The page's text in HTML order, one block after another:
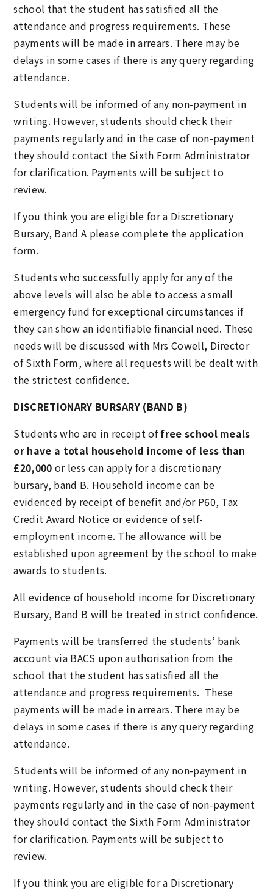
school that the student has satisfied all the
attendance and progress requirements. These
payments will be made in arrears. There may be
delays in some cases if there is any query regarding
attendance.
Students will be informed of any non-payment in
writing. However, students should check their
payments regularly and in the case of non-payment
they should contact the Sixth Form Administrator
for clarification. Payments will be subject to
review.
If you think you are eligible for a Discretionary
Bursary, Band A please complete the application
form.
Students who successfully apply for any of the
above levels will also be able to access a small
emergency fund for exceptional circumstances if
they can show an identifiable financial need. These
needs will be discussed with Mrs Cowell, Director
of Sixth Form, where all requests will be dealt with
the strictest confidence.
DISCRETIONARY BURSARY (BAND B)
Students who are in receipt offree school meals
or have a total household income of less than
£20,000 or less can apply for a discretionary
bursary, band B. Household income can be
evidenced by receipt of benefit and/or P60, Tax
Credit Award Notice or evidence of self-
employment income. The allowance will be
established upon agreement by the school to make
awards to students.
All evidence of household income for Discretionary
Bursary, Band B will be treated in strict confidence.
Payments will be transferred the students’ bank
account via BACS upon authorisation from the
school that the student has satisfied all the
attendance and progress requirements. These
payments will be made in arrears. There may be
delays in some cases if there is any query regarding
attendance.
Students will be informed of any non-payment in
writing. However, students should check their
payments regularly and in the case of non-payment
they should contact the Sixth Form Administrator
for clarification. Payments will be subject to
review.
If you think you are eligible for a Discretionary